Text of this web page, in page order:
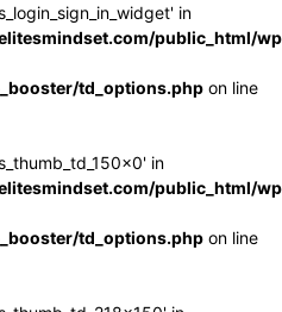
in
public_html/
td_options.php on line
in
public_html/
td_options.php on line